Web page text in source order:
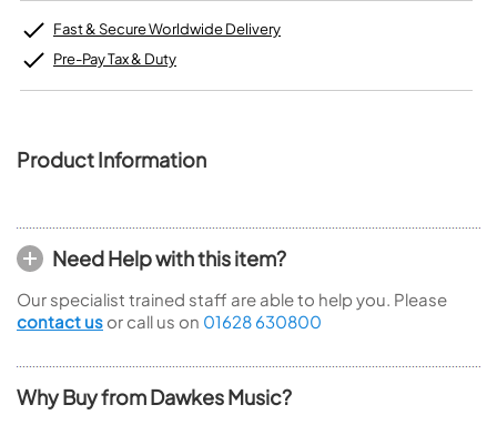
Fast & Secure Worldwide Delivery
Pre-Pay Tax & Duty
Product Information
Need Help with this item?
Our specialist trained staff are able to help you. Please
contact us or call us on 01628 630800
Why Buy from Dawkes Music?